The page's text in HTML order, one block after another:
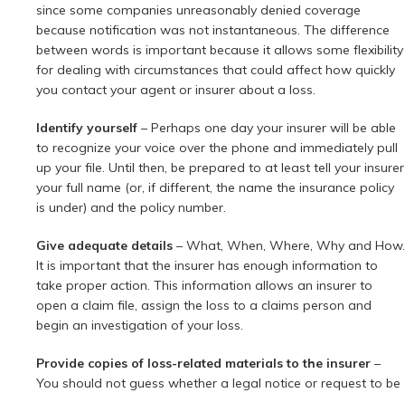
since some companies unreasonably denied coverage
because notification was not instantaneous. The difference
between words is important because it allows some flexibility
for dealing with circumstances that could affect how quickly
you contact your agent or insurer about a loss.
Identify yourself – Perhaps one day your insurer will be able
to recognize your voice over the phone and immediately pull
up your file. Until then, be prepared to at least tell your insurer
your full name (or, if different, the name the insurance policy
is under) and the policy number.
Give adequate details – What, When, Where, Why and How.
It is important that the insurer has enough information to
take proper action. This information allows an insurer to
open a claim file, assign the loss to a claims person and
begin an investigation of your loss.
Provide copies of loss-related materials to the insurer –
You should not guess whether a legal notice or request to be